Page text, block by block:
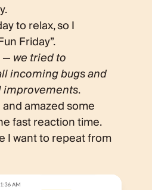
to relax, so I
Friday”.
—we tried to
incoming bugs and
.
amazed some
fast reaction time.
I want to repeat from